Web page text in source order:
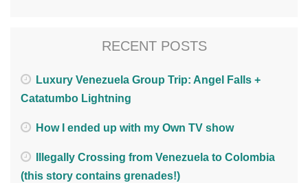
RECENT POSTS
Luxury Venezuela Group Trip: Angel Falls +
Catatumbo Lightning
How I ended up with my Own TV show
Illegally Crossing from Venezuela to Colombia
(this story contains grenades!)